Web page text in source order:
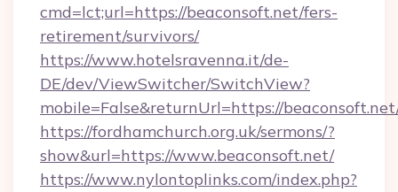
cmd=lct;url=https://beaconsoft.net/fers-
retirement/survivors/
https://www.hotelsravenna.it/de-
DE/dev/ViewSwitcher/SwitchView?
mobile=False&returnUrl=https://
https://fordhamchurch.org.uk/sermons/?
show&url=https://www.beaconsoft.net/
https://www.nylontoplinks.com/index.php?